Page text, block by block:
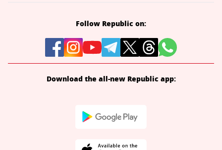
Follow Republic on:
Download the all-new Republic app: